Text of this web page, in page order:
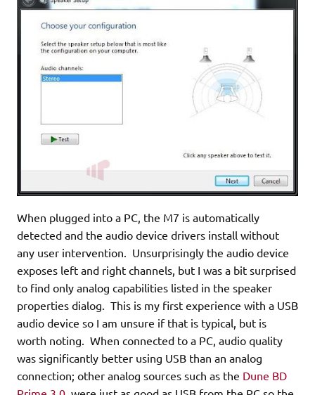
When plugged into a PC, the M7 is automatically
detected and the audio device drivers install without
any user intervention. Unsurprisingly the audio device
exposes left and right channels, but I was a bit surprised
to find only analog capabilities listed in the speaker
properties dialog. This is my first experience with a USB
audio device so I am unsure if that is typical, but is
worth noting. When connected to a PC, audio quality
was significantly better using USB than an analog
connection; other analog sources such as the Dune BD